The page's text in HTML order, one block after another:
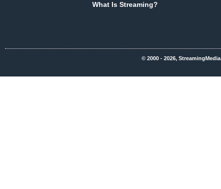
What Is Streaming?
© 2000 - 2026,